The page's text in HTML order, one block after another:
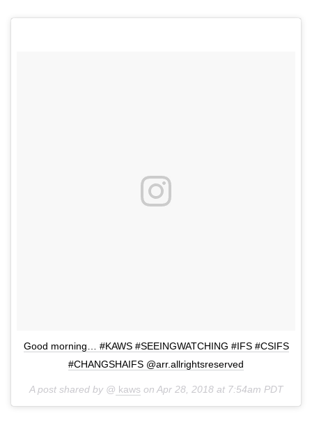
Good morning… #KAWS #SEEINGWATCHING #IFS #CSIFS
#CHANGSHAIFS @arr.allrightsreserved
A post shared by @ kaws on Apr 28, 2018 at 7:54am PDT